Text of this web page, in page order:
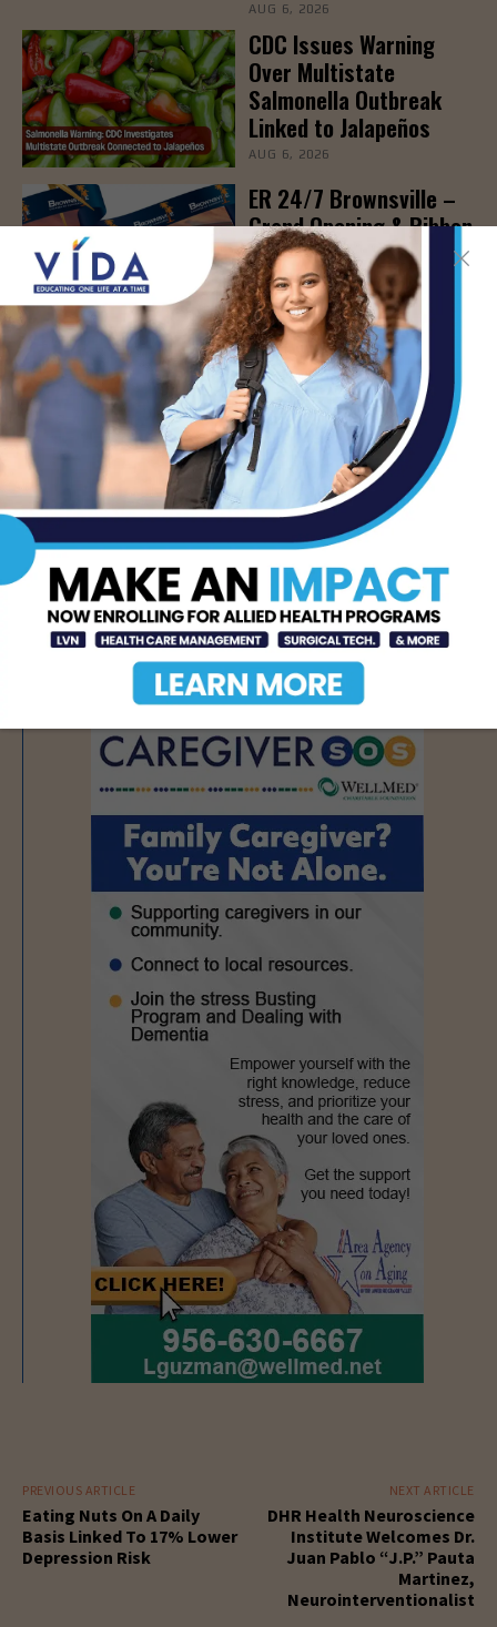
AUG 6, 2026
CDC Issues Warning
Over Multistate
Salmonella Outbreak
Linked to Jalapeños
AUG 6, 2026
ER 24/7 Brownsville –
Grand Opening & Ribbon
Cutting Ceremony, Aug.
6th
AUG 6, 2026
New Blood Test Spots
Early Signs of
Immunotherapy
Effectiveness
AUG 6, 2026
STHS to Host Webinar
on Stress Management
& Emotional Well-Being,
August 18th
AUG 6, 2026
- Advertisement -
PREVIOUS ARTICLE
Eating Nuts On A Daily
Basis Linked To 17% Lower
Depression Risk
NEXT ARTICLE
DHR Health Neuroscience
Institute Welcomes Dr.
Juan Pablo “J.P.” Pauta
Martinez,
Neurointerventionalist